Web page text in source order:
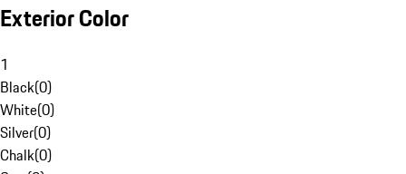
Exterior Color
1
Black(0)
White(0)
Silver(0)
Chalk(0)